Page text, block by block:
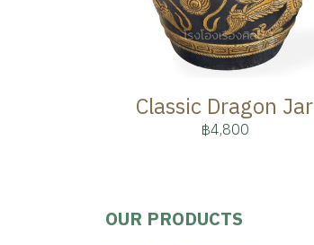
Classic Dragon Jar
฿4,800
OUR PRODUCTS